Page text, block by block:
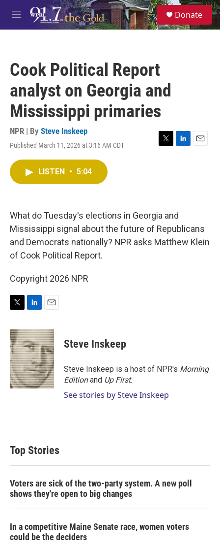
Skip to main content
M
e
S
e
a
Donate
Cook Political Report
analyst on Georgia and
Mississippi primaries
NPR | By Steve Inskeep
Published March 11, 2026 at 3:16 AM CDT
T
L
n
E
LISTEN • 5:04
What do Tuesday's elections in Georgia and
Mississippi signal about the future of Republicans
and Democrats nationally? NPR asks Matthew Klein
of Cook Political Report.
Copyright 2026 NPR
i
t
t
e
r
n
k
e
d
I
n
a
i
l
Steve Inskeep
Steve Inskeep is a host of NPR's Morning
Editionand Up First.
See stories by Steve Inskeep
Top Stories
Voters are sick of the two-party system. A new poll
shows they're open to big changes
In a competitive Maine Senate race, women voters
could be the deciders